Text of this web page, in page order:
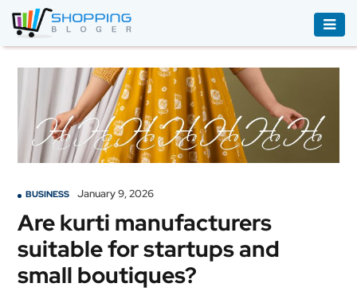
BOOKS
&
AUDIBLE
CLOTHING
ELECTRONICS
HOUSEHOLD
EQUIPMENT
INDUSTRIAL
BUSINESS January 9, 2026
Are kurti manufacturers
suitable for startups and
small boutiques?